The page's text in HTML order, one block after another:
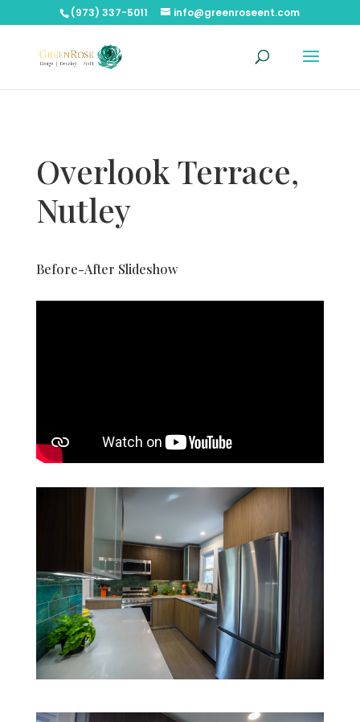
(973) 337-5011 info@greenroseent.com
Overlook Terrace,
Nutley
Before-After Slideshow